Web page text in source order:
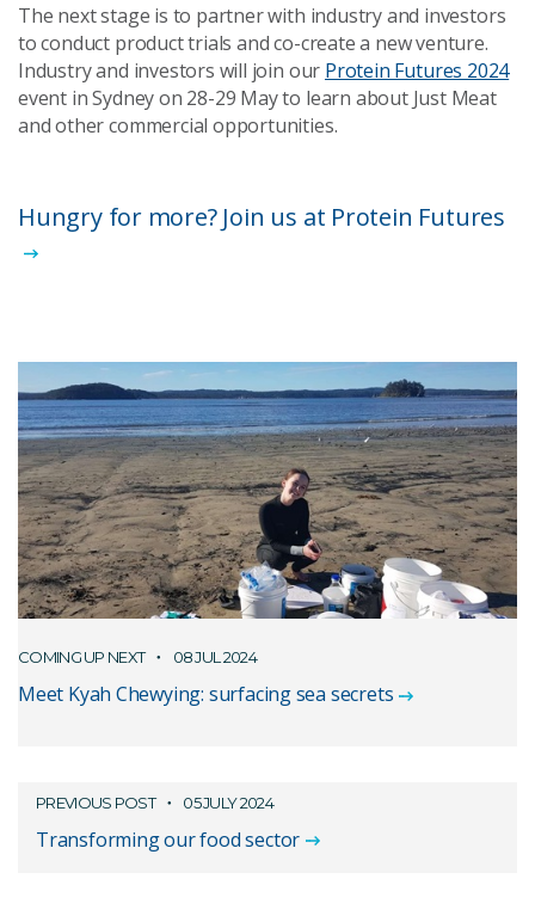
The next stage is to partner with industry and investors
to conduct product trials and co-create a new venture.
Industry and investors will join our Protein Futures 2024
event in Sydney on 28-29 May to learn about Just Meat
and other commercial opportunities.
Hungry for more? Join us at Protein Futures
COMING UP NEXT 08 JUL 2024
Meet Kyah Chewying: surfacing sea secrets
PREVIOUS POST 05 JULY 2024
Transforming our food sector